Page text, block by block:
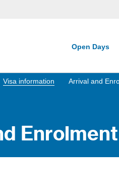
Open Days
Visa information Arrival and